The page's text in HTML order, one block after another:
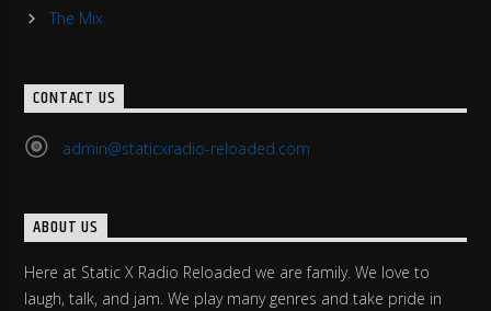
The Mix
CONTACT US
admin@staticxradio-reloaded.com
ABOUT US
Here at Static X Radio Reloaded we are family. We love to
laugh, talk, and jam. We play many genres and take pride in